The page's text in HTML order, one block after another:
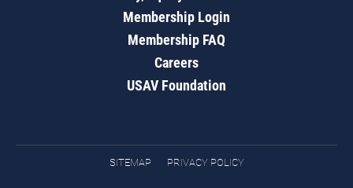
Membership Login
Membership FAQ
Careers
USAV Foundation
SITEMAP PRIVACY POLICY